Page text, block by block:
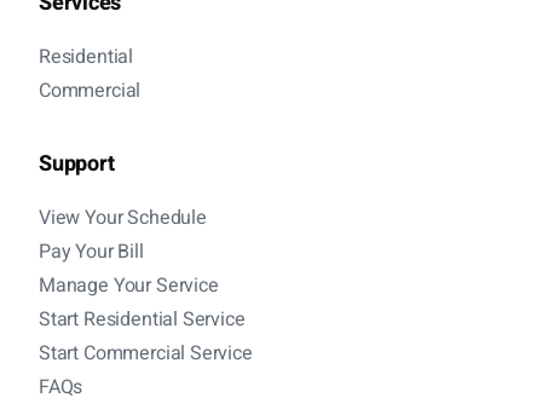
Residential
Commercial
Support
View Your Schedule
Pay Your Bill
Manage Your Service
Start Residential Service
Start Commercial Service
FAQs